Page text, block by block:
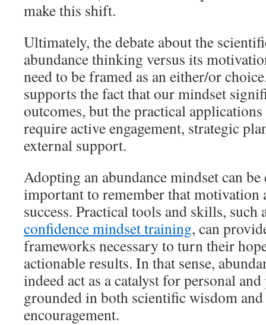
make this shift.
Ultimately, the debate about the
abundance thinking versus its
need to be framed as an either/or
supports the fact that our mindset
outcomes, but the practical
require active engagement, strategic
external support.
Adopting an abundance mindset can
important to remember that motivation
success. Practical tools and skills, such
confidence mindset training, can
frameworks necessary to turn their
actionable results. In that sense,
indeed act as a catalyst for personal
grounded in both scientific wisdom
encouragement.